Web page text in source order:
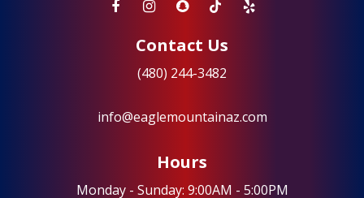
Contact Us
info@eaglemountainaz.com
(480) 244-3482
Hours
Monday - Sunday: 9:00AM - 5:00PM